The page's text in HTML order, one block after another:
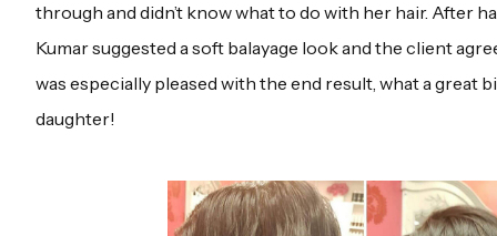
through and didn’t know what to do with her hair. After
Kumar suggested a soft balayage look and the client
was especially pleased with the end result, what a great
daughter!